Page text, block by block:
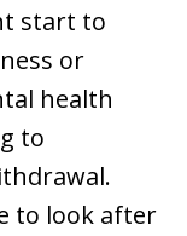
start to
or
health
to
to look after